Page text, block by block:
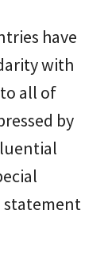
have
with
all of
by
statement